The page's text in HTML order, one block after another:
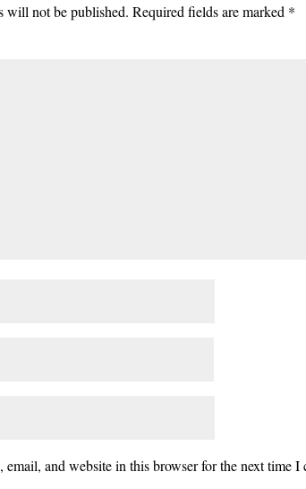
will not be published. Required fields are marked *
email, and website in this browser for the next time I